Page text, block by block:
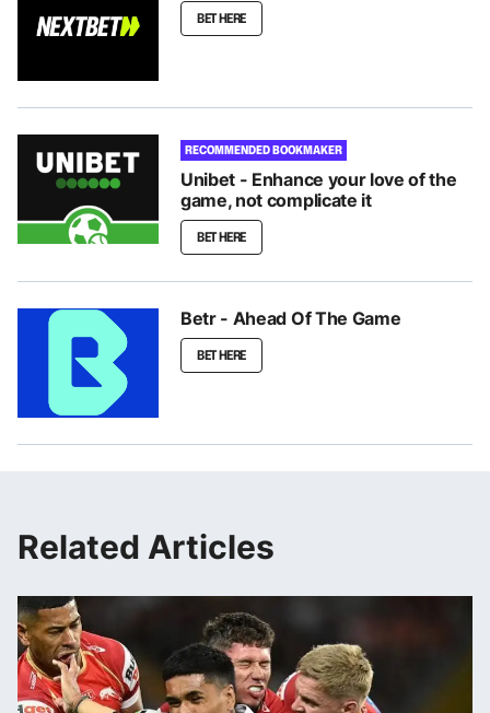
BET HERE
RECOMMENDED BOOKMAKER
Unibet - Enhance your love of the
game, not complicate it
BET HERE
Betr - Ahead Of The Game
BET HERE
Related Articles